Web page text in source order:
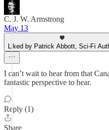
C. J. W. Armstrong
May 13
Liked by Patrick Abbott, Sci-Fi
I can’t wait to hear from that
fantastic perspective to hear.
Reply (1)
Share